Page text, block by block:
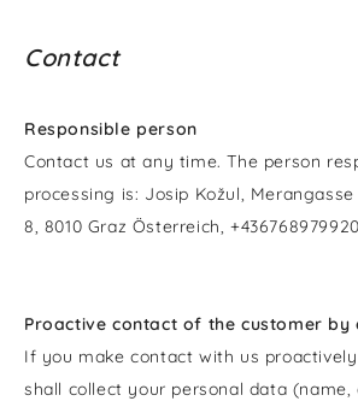
Contact
Responsible person
Contact us at any time. The person
processing is: Josip Kožul, Merangasse
8, 8010 Graz Österreich,
Proactive contact of the customer by
If you make contact with us
shall collect your personal data (name,